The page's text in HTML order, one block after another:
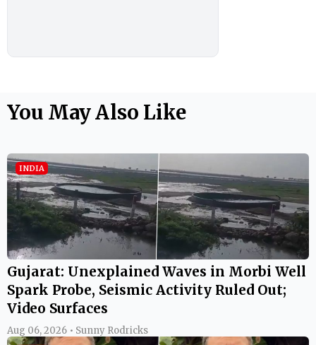
You May Also Like
INDIA
Gujarat: Unexplained Waves in Morbi Well
Spark Probe, Seismic Activity Ruled Out;
Video Surfaces
Aug 06, 2026 • Sunny Rodricks